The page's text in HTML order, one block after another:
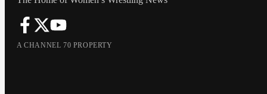
A CHANNEL 70 PROPERTY